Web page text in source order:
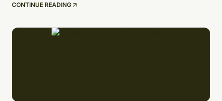
CONTINUE READING